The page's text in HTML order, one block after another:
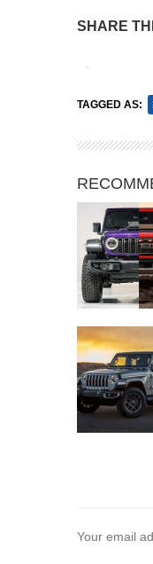
SHARE
TAGGED AS:
Your email